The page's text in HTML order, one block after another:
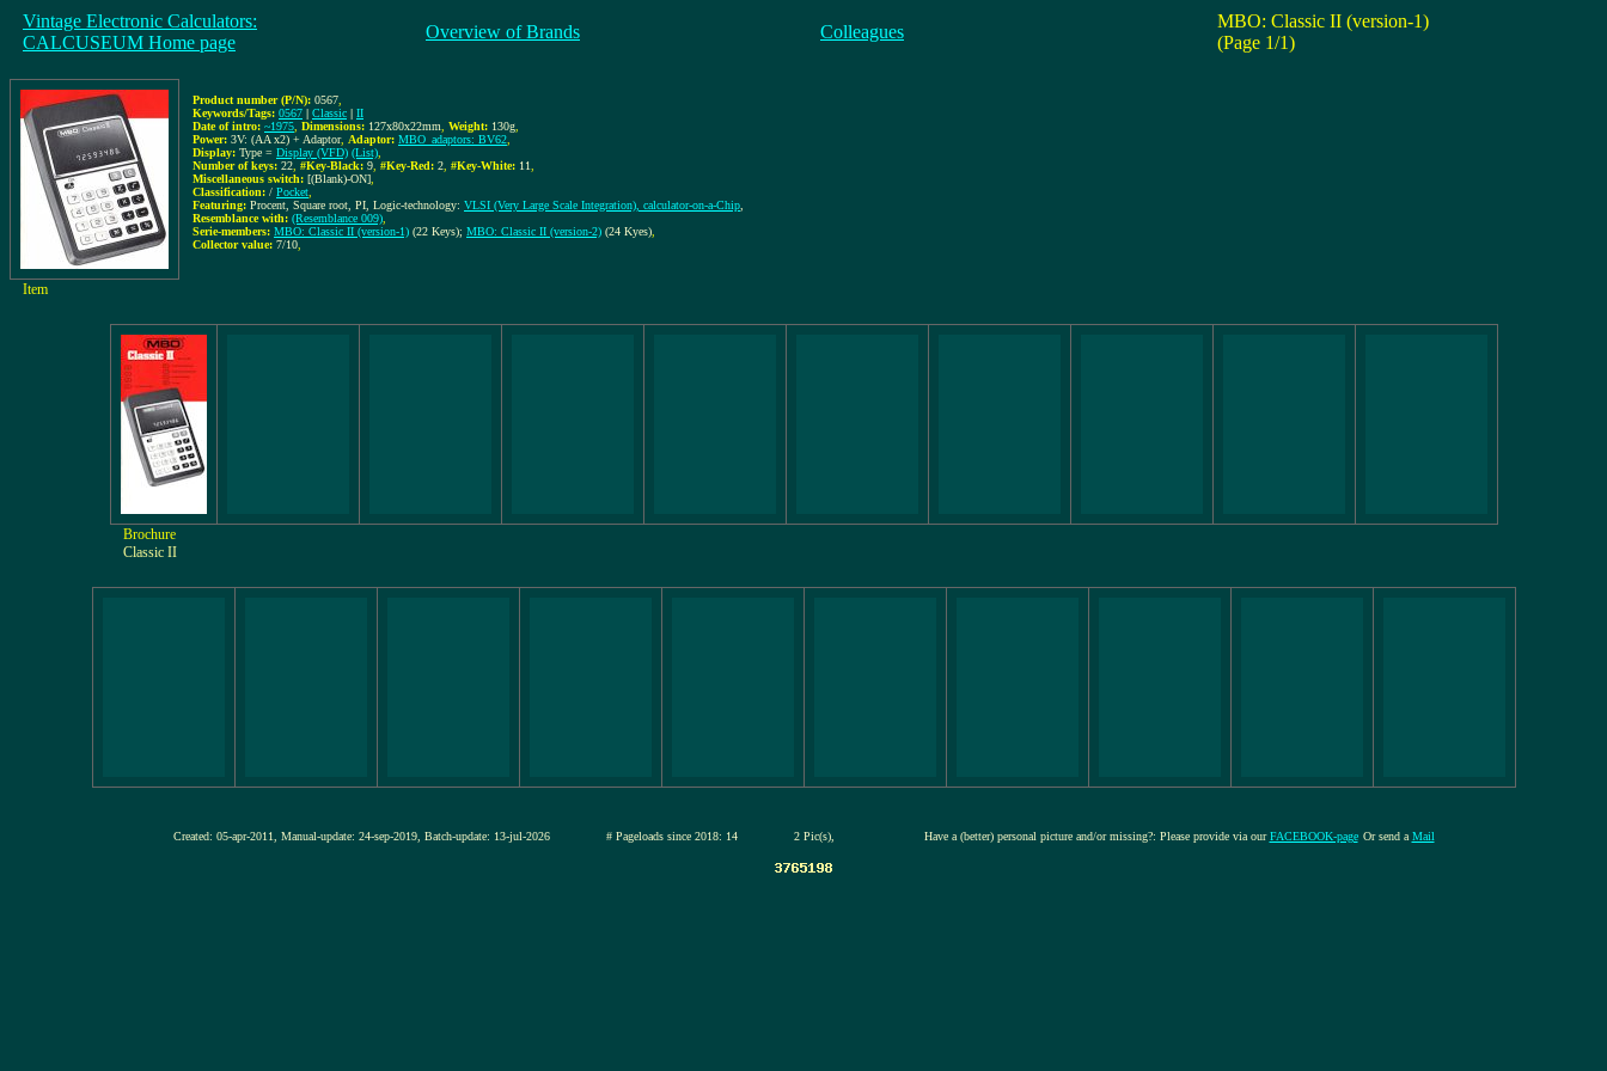
Vintage Electronic Calculators:
CALCUSEUM Home page
Overview of Brands Colleagues
MBO: Classic II (version-1)
(Page 1/1)
Product number (P/N): 0567
Keywords/Tags: 0567 | Classic | II
Date of intro: ~1975 Dimensions: 127x80x22mm Weight: 130g
Power: 3V: (AA x2) + Adaptor, Adaptor: MBO_adaptors: BV62
Display: Type = Display (VFD) (List)
Number of keys: 22 #Key-Black: 9 #Key-Red: 2 #Key-White: 11
Miscellaneous switch: [(Blank)-ON]
Classification: / Pocket
Featuring: Procent, Square root, PI, Logic-technology: VLSI (Very Large Scale Integration), calculator-on-a-Chip
Resemblance with: (Resemblance 009)
Serie-members: MBO: Classic II (version-1) (22 Keys); MBO: Classic II (version-2) (24 Kyes)
Collector value: 7/10
Item
Brochure
Classic II
Created: 05-apr-2011, Manual-update: 24-sep-2019, Batch-update: 13-jul-2026 # Pageloads since 2018: 14 2 Pic(s), Have a (better) personal picture and/or missing?: Please provide via ourFACEBOOK-page Or send a Mail